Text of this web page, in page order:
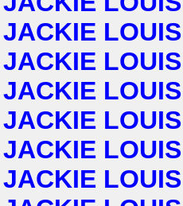
JACKIE LOUIS
JACKIE LOUIS
JACKIE LOUIS
JACKIE LOUIS
JACKIE LOUIS
JACKIE LOUIS